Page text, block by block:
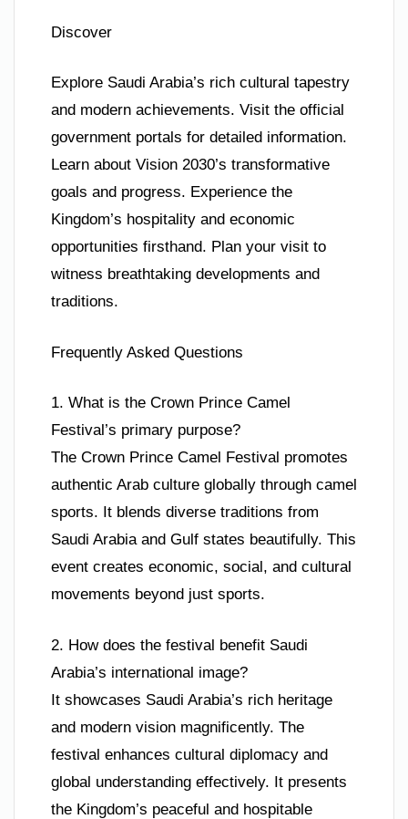
Discover
Explore Saudi Arabia’s rich cultural tapestry
and modern achievements. Visit the official
government portals for detailed information.
Learn about Vision 2030’s transformative
goals and progress. Experience the
Kingdom’s hospitality and economic
opportunities firsthand. Plan your visit to
witness breathtaking developments and
traditions.
Frequently Asked Questions
1. What is the Crown Prince Camel
Festival’s primary purpose?
The Crown Prince Camel Festival promotes
authentic Arab culture globally through camel
sports. It blends diverse traditions from
Saudi Arabia and Gulf states beautifully. This
event creates economic, social, and cultural
movements beyond just sports.
2. How does the festival benefit Saudi
Arabia’s international image?
It showcases Saudi Arabia’s rich heritage
and modern vision magnificently. The
festival enhances cultural diplomacy and
global understanding effectively. It presents
the Kingdom’s peaceful and hospitable